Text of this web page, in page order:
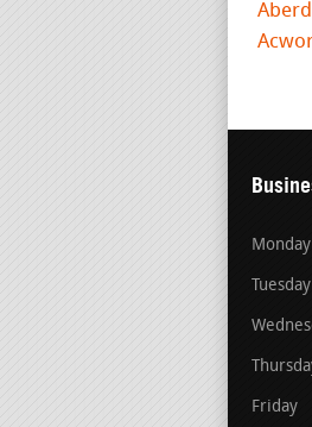
Monday
Tuesday
Friday